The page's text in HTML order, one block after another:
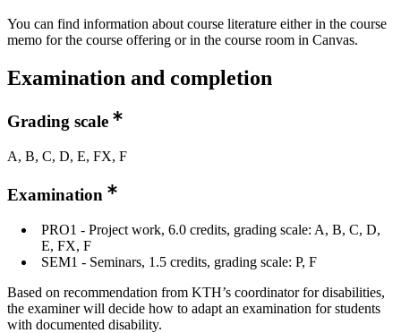
You can find information about course literature either in the course
memo for the course offering or in the course room in Canvas.
Examination and completion
Grading scale
A, B, C, D, E, FX, F
Examination
PRO1 - Project work, 6.0 credits, grading scale: A, B, C, D,
E, FX, F
SEM1 - Seminars, 1.5 credits, grading scale: P, F
Based on recommendation from KTH’s coordinator for disabilities,
the examiner will decide how to adapt an examination for students
with documented disability.